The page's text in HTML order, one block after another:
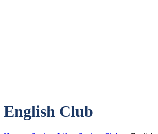
English Club